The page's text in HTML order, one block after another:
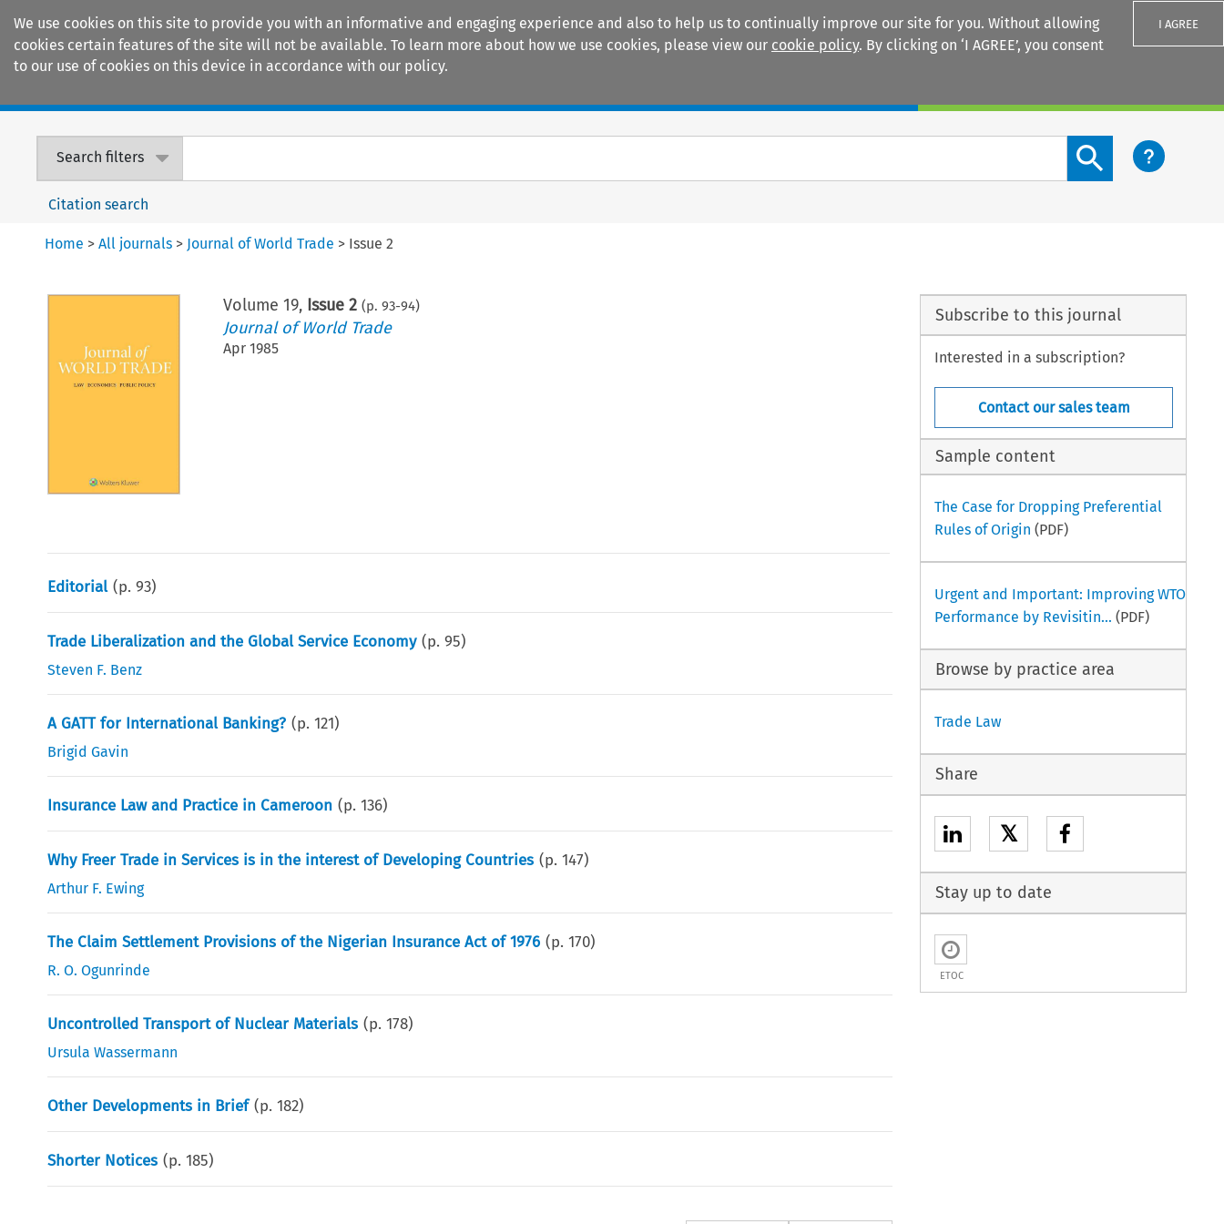
We use cookies on this site to provide you with an informative and engaging experience and also to help us to continually improve our site for you. Without allowing
cookies certain features of the site will not be available. To learn more about how we use cookies, please view our cookie policy. By clicking on ‘I AGREE’, you consent
to our use of cookies on this device in accordance with our policy.
I AGREE
Search filters
Search content button
Citation search
Home >All journals > Journal of World Trade > Issue 2
Volume 19, Issue 2 (p. 93-94)
Journal of World Trade
Apr 1985
Editorial (p.93)
Trade Liberalization and the Global Service Economy (p.95)
Steven F. Benz
A GATT for International Banking? (p.121)
Brigid Gavin
Insurance Law and Practice in Cameroon (p.136)
Why Freer Trade in Services is in the interest of Developing Countries (p.147)
Arthur F. Ewing
The Claim Settlement Provisions of the Nigerian Insurance Act of 1976 (p.170)
R. O. Ogunrinde
Uncontrolled Transport of Nuclear Materials (p.178)
Ursula Wassermann
Other Developments in Brief (p.182)
Shorter Notices (p.185)
Subscribe to this journal
Interested in a subscription?
Contact our sales team
Sample content
The Case for Dropping Preferential
Rules of Origin (PDF)
Urgent and Important: Improving WTO
Performance by Revisitin... (PDF)
Browse by practice area
Trade Law
Share
𝕏
Stay up to date
ETOC